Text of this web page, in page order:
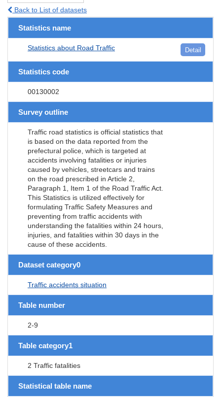
Back to List of datasets
Statistics name
Statistics about Road Traffic Detail
Statistics code
00130002
Survey outline
Traffic road statistics is official statistics that
is based on the data reported from the
prefectural police, which is targeted at
accidents involving fatalities or injuries
caused by vehicles, streetcars and trains
on the road prescribed in Article 2,
Paragraph 1, Item 1 of the Road Traffic Act.
This Statistics is utilized effectively for
formulating Traffic Safety Measures and
preventing from traffic accidents with
understanding the fatalities within 24 hours,
injuries, and fatalities within 30 days in the
cause of these accidents.
Dataset category0
Traffic accidents situation
Table number
2-9
Table category1
2 Traffic fatalities
Statistical table name